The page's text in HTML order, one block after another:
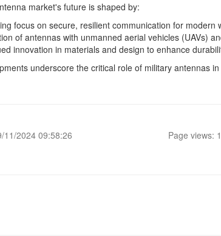
market's future is shaped by:
focus on secure, resilient communication for modern
of antennas with unmanned aerial vehicles (UAVs)
innovation in materials and design to enhance
underscore the critical role of military antennas
11/2024 09:58:26 Page views: